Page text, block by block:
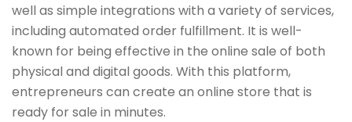
well as simple integrations with a variety of services,
including automated order fulfillment. It is well-
known for being effective in the online sale of both
physical and digital goods. With this platform,
entrepreneurs can create an online store that is
ready for sale in minutes.